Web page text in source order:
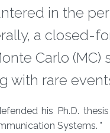
in the
a closed-
Carlo (MC)
with rare
his Ph.D.
Systems. "